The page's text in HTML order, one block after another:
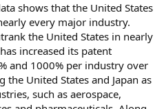
shows that the United States
every major industry.
the United States in nearly
increased its patent
and 1000% per industry over
the United States and Japan as
such as aerospace,